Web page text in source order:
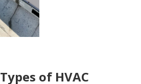
of HVAC